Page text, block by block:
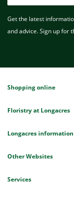
Get the latest
and advice. Sign up for
Shopping online
Floristry at Longacres
Longacres information
Other Websites
Services